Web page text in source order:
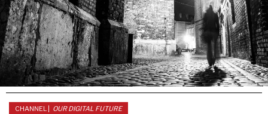
CHANNEL | OUR DIGITAL FUTURE